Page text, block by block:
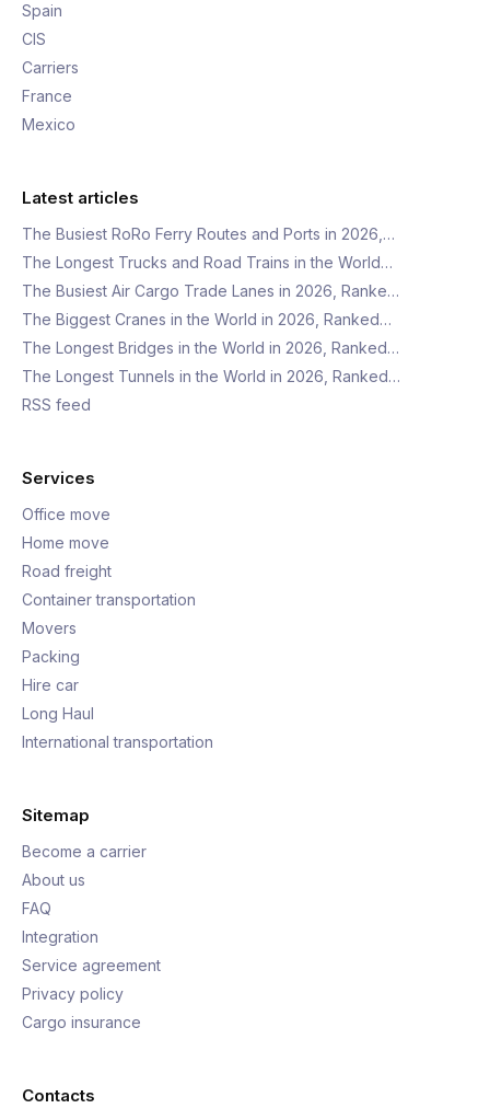
Spain
CIS
Carriers
France
Mexico
Latest articles
The Busiest RoRo Ferry Routes and Ports in 2026,…
The Longest Trucks and Road Trains in the World…
The Busiest Air Cargo Trade Lanes in 2026, Ranke…
The Biggest Cranes in the World in 2026, Ranked…
The Longest Bridges in the World in 2026, Ranked…
The Longest Tunnels in the World in 2026, Ranked…
RSS feed
Services
Office move
Home move
Road freight
Container transportation
Movers
Packing
Hire car
Long Haul
International transportation
Sitemap
Become a carrier
About us
FAQ
Integration
Service agreement
Privacy policy
Cargo insurance
Contacts